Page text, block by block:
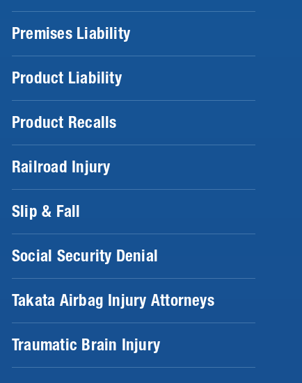
Premises Liability
Product Liability
Product Recalls
Railroad Injury
Slip & Fall
Social Security Denial
Takata Airbag Injury Attorneys
Traumatic Brain Injury